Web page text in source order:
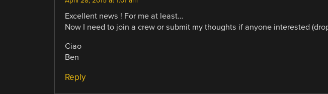
Excellent news ! For me at least…
Now I need to join a crew or submit my thoughts if anyone interested
Ciao
Ben
Reply